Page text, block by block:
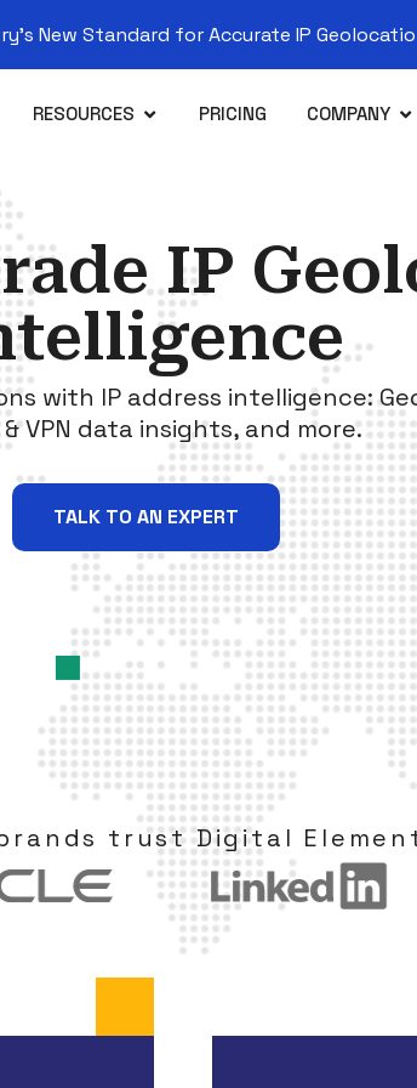
New Standard for Accurate IP
RESOURCES PRICING COMPANY
IP
with IP address intelligence:
VPN data insights, and more.
TALK TO AN EXPERT
trust Digital